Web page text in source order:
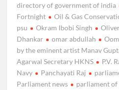
directory of government of india
Fortnight
Oil & Gas
psu
Okram Ibobi Singh
Dhankar
omar abdullah
by the eminent artist Manav
Agarwal Secretary HKNS
P.V.
Navy
Panchayati Raj
Parliament news
parliament